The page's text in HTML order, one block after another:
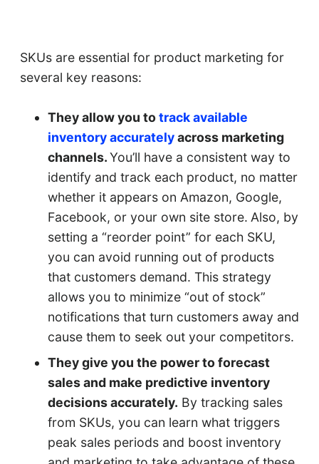
SKUs are essential for product marketing for
several key reasons:
They allow you totrack available
inventory accuratelyacross marketing
channels.You’ll have a consistent way to
identify and track each product, no matter
whether it appears on Amazon, Google,
Facebook, or your own site store. Also, by
setting a “reorder point” for each SKU,
you can avoid running out of products
that customers demand. This strategy
allows you to minimize “out of stock”
notifications that turn customers away and
cause them to seek out your competitors.
They give you the power to forecast
sales and make predictive inventory
decisions accurately. By tracking sales
from SKUs, you can learn what triggers
peak sales periods and boost inventory